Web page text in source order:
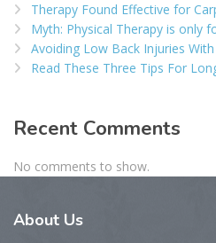
Therapy Found Effective for
Myth: Physical Therapy is only
Avoiding Low Back Injuries
Read These Three Tips For
Recent Comments
No comments to show.
About Us